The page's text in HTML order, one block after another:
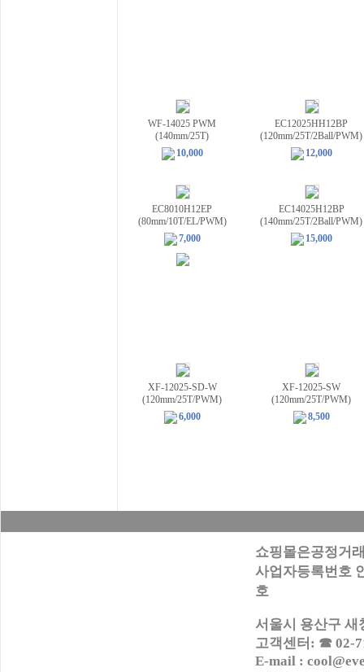
WF-14025 PWM
(140mm/25T)
10,000
EC12025HH12BP
(120mm/25T/2Ball/PWM)
12,000
EC8010H12EP
(80mm/10T/EL/PWM)
7,000
EC14025H12BP
(140mm/25T/2Ball/PWM)
15,000
XF-12025-SD-W
(120mm/25T/PWM)
6,000
XF-12025-SW
(120mm/25T/PWM)
8,500
쇼핑몰은공정거
사업자등록번호
호
서울시 용산구 새
고객센터: ☎ 02-
E-mail :